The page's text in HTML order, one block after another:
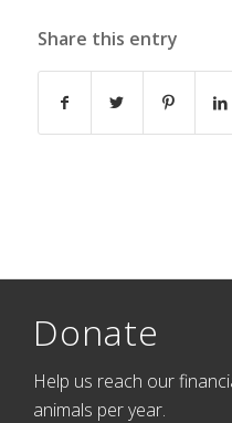
Share this entry
Donate
Help us reach our
animals per year.